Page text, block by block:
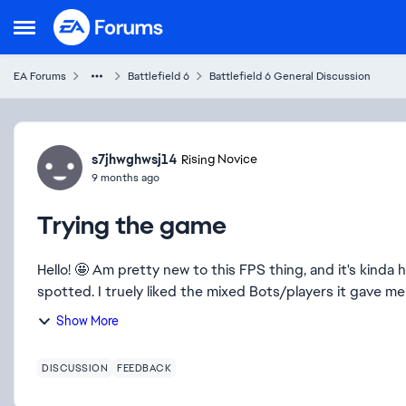
Open Side Menu
Skip to content
EA Forums Battlefield 6 Battlefield 6 General Discussion
Forum Discussion
s7jhwghwsj14 Rising Novice
9 months ago
Trying the game
Hello! 🤩 Am pretty new to this FPS thing, and it's kinda hard to play a game where you die as soon as you are
spotted. I truely liked the mixed Bots/players it gave
Show More
DISCUSSION FEEDBACK